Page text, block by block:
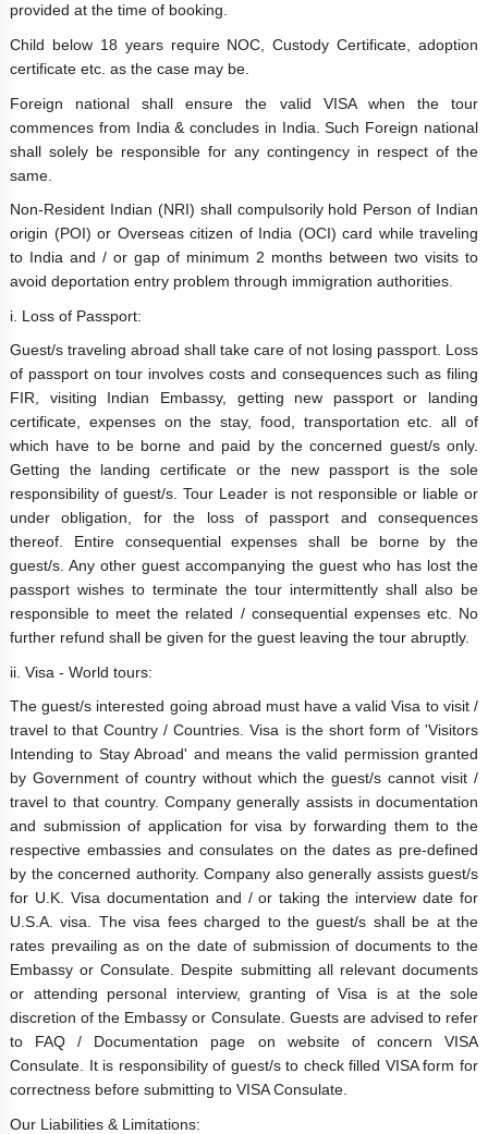
provided at the time of booking.
Child below 18 years require NOC, Custody Certificate, adoption
certificate etc. as the case may be.
Foreign national shall ensure the valid VISA when the tour
commences from India & concludes in India. Such Foreign national
shall solely be responsible for any contingency in respect of the
same.
Non-Resident Indian (NRI) shall compulsorily hold Person of Indian
origin (POI) or Overseas citizen of India (OCI) card while traveling
to India and / or gap of minimum 2 months between two visits to
avoid deportation entry problem through immigration authorities.
i. Loss of Passport:
Guest/s traveling abroad shall take care of not losing passport. Loss
of passport on tour involves costs and consequences such as filing
FIR, visiting Indian Embassy, getting new passport or landing
certificate, expenses on the stay, food, transportation etc. all of
which have to be borne and paid by the concerned guest/s only.
Getting the landing certificate or the new passport is the sole
responsibility of guest/s. Tour Leader is not responsible or liable or
under obligation, for the loss of passport and consequences
thereof. Entire consequential expenses shall be borne by the
guest/s. Any other guest accompanying the guest who has lost the
passport wishes to terminate the tour intermittently shall also be
responsible to meet the related / consequential expenses etc. No
further refund shall be given for the guest leaving the tour abruptly.
ii. Visa - World tours:
The guest/s interested going abroad must have a valid Visa to visit /
travel to that Country / Countries. Visa is the short form of 'Visitors
Intending to Stay Abroad' and means the valid permission granted
by Government of country without which the guest/s cannot visit /
travel to that country. Company generally assists in documentation
and submission of application for visa by forwarding them to the
respective embassies and consulates on the dates as pre-defined
by the concerned authority. Company also generally assists guest/s
for U.K. Visa documentation and / or taking the interview date for
U.S.A. visa. The visa fees charged to the guest/s shall be at the
rates prevailing as on the date of submission of documents to the
Embassy or Consulate. Despite submitting all relevant documents
or attending personal interview, granting of Visa is at the sole
discretion of the Embassy or Consulate. Guests are advised to refer
to FAQ / Documentation page on website of concern VISA
Consulate. It is responsibility of guest/s to check filled VISA form for
correctness before submitting to VISA Consulate.
Our Liabilities & Limitations: